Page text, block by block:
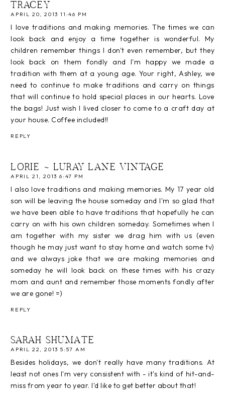
TRACEY
APRIL 20, 2013 11:46 PM
I love traditions and making memories. The times we can
look back and enjoy a time together is wonderful. My
children remember things I don't even remember, but they
look back on them fondly and I'm happy we made a
tradition with them at a young age. Your right, Ashley, we
need to continue to make traditions and carry on things
that will continue to hold special places in our hearts. Love
the bags! Just wish I lived closer to come to a craft day at
your house. Coffee included!!
REPLY
LORIE ~ LURAY LANE VINTAGE
APRIL 21, 2013 6:47 PM
I also love traditions and making memories. My 17 year old
son will be leaving the house someday and I'm so glad that
we have been able to have traditions that hopefully he can
carry on with his own children someday. Sometimes when I
am together with my sister we drag him with us (even
though he may just want to stay home and watch some tv)
and we always joke that we are making memories and
someday he will look back on these times with his crazy
mom and aunt and remember those moments fondly after
we are gone! =)
REPLY
SARAH SHUMATE
APRIL 22, 2013 5:57 AM
Besides holidays, we don't really have many traditions. At
least not ones I'm very consistent with - it's kind of hit-and-
miss from year to year. I'd like to get better about that!